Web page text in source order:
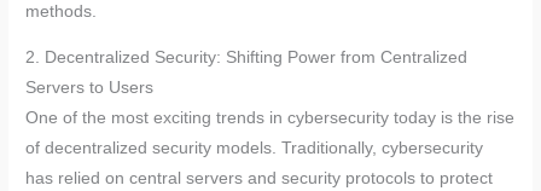
methods.
2. Decentralized Security: Shifting Power from Centralized
Servers to Users
One of the most exciting trends in cybersecurity today is the rise
of decentralized security models. Traditionally, cybersecurity
has relied on central servers and security protocols to protect